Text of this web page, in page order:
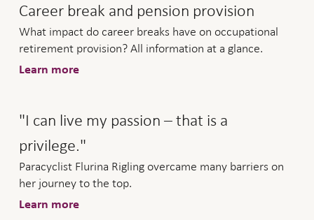
Career break and pension provision
What impact do career breaks have on occupational
retirement provision? All information at a glance.
Learn more
"I can live my passion – that is a
privilege."
Paracyclist Flurina Rigling overcame many barriers on
her journey to the top.
Learn more